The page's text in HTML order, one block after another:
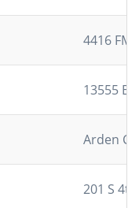
4416 FM
13555
Arden
201 S